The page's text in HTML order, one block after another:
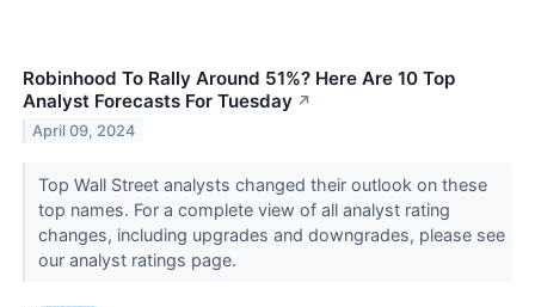
Robinhood To Rally Around 51%? Here Are 10 Top
Analyst Forecasts For Tuesday ↗
April 09, 2024
Top Wall Street analysts changed their outlook on these
top names. For a complete view of all analyst rating
changes, including upgrades and downgrades, please see
our analyst ratings page.